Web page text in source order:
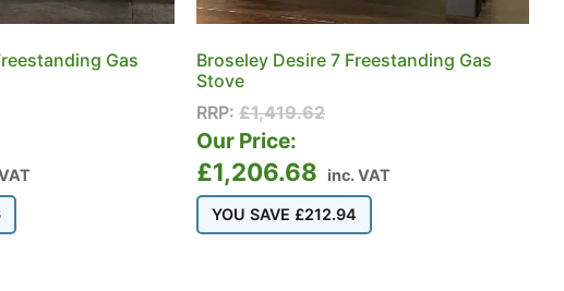
Gas
Broseley Desire 7 Freestanding Gas
Stove
RRP: £1,419.62
Our Price:
£1,206.68 inc. VAT
YOU SAVE £212.94